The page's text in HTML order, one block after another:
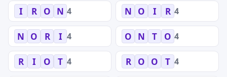
I R O N 4 N O I R 4
N O R I 4 O N T O 4
R I O T 4 R O O T 4